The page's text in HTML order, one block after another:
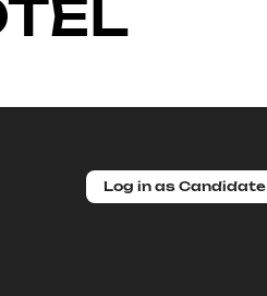
Log in as Candidate